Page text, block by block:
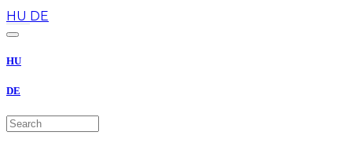
HU DE
HU
DE